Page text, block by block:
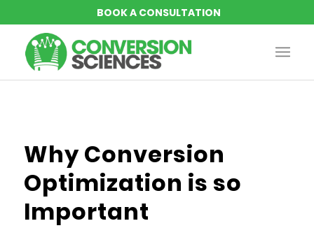
Why Conversion
Optimization is so
Important